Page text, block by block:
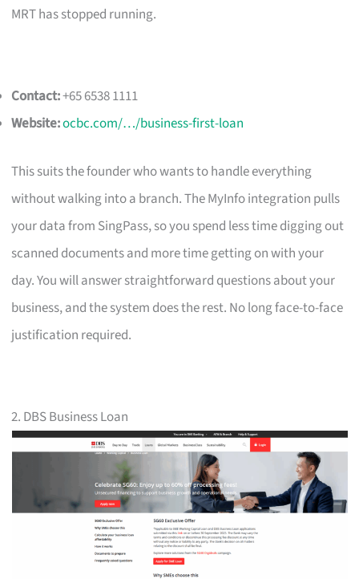
MRT has stopped running.
Contact:+65 6538 1111
Website:ocbc.com/…/business-first-loan
This suits the founder who wants to handle everything
without walking into a branch. The MyInfo integration pulls
your data from SingPass, so you spend less time digging out
scanned documents and more time getting on with your
day. You will answer straightforward questions about your
business, and the system does the rest. No long face-to-face
justification required.
2. DBS Business Loan